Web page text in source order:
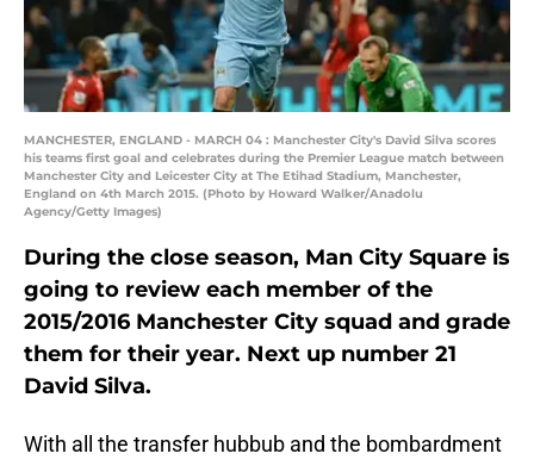
MANCHESTER, ENGLAND - MARCH 04 : Manchester City's David Silva scores
his teams first goal and celebrates during the Premier League match between
Manchester City and Leicester City at The Etihad Stadium, Manchester,
England on 4th March 2015. (Photo by Howard Walker/Anadolu
Agency/Getty Images)
During the close season, Man City Square is
going to review each member of the
2015/2016 Manchester City squad and grade
them for their year. Next up number 21
David Silva.
With all the transfer hubbub and the bombardment